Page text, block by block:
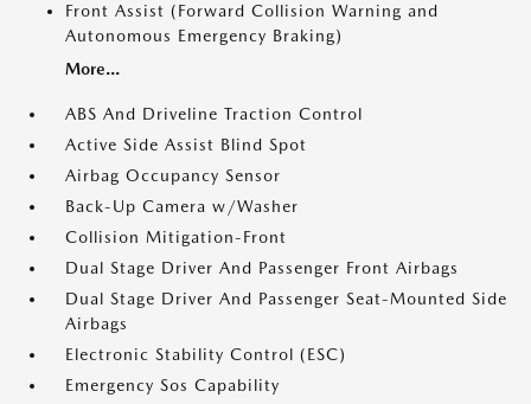
Front Assist (Forward Collision Warning and
Autonomous Emergency Braking)
More...
ABS And Driveline Traction Control
Active Side Assist Blind Spot
Airbag Occupancy Sensor
Back-Up Camera w/Washer
Collision Mitigation-Front
Dual Stage Driver And Passenger Front Airbags
Dual Stage Driver And Passenger Seat-Mounted Side
Airbags
Electronic Stability Control (ESC)
Emergency Sos Capability